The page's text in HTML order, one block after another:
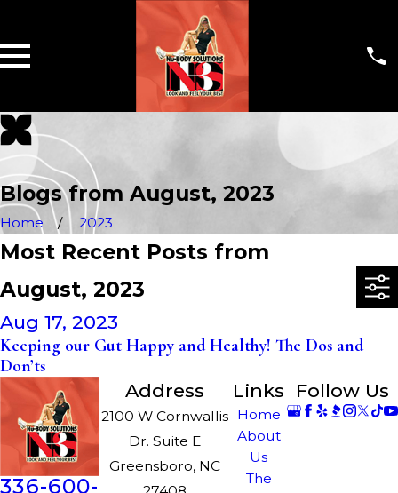
Blogs from August, 2023
Home 2023
Most Recent Posts from
August, 2023
Aug 17, 2023
Keeping our Gut Happy and Healthy! The Dos and
Don’ts
336-600-
Address
2100 W Cornwallis
Dr. Suite E
Greensboro, NC
Links
Home
About
Us
The
Follow Us